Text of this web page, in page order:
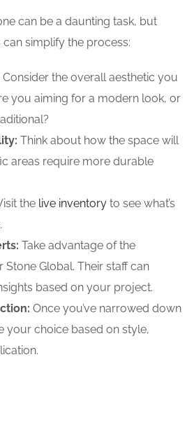
can be a daunting task, but
simplify the process:
Consider the overall aesthetic you
you aiming for a modern look, or
Think about how the space will
areas require more durable
the live inventory to see what’s
Take advantage of the
Stone Global. Their staff can
based on your project.
Once you’ve narrowed down
your choice based on style,